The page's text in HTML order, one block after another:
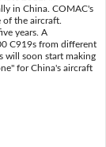
in China. COMAC's
of the aircraft.
years. A
C919s from different
will soon start making
for China's aircraft